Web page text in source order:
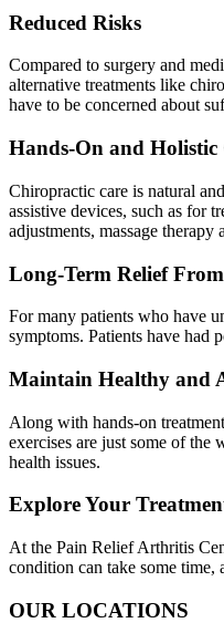
Reduced Risks
Compared to surgery and
alternative treatments like
have to be concerned about
Hands-On and Holistic
Chiropractic care is natural
assistive devices, such as for
adjustments, massage
Long-Term Relief
For many patients who have
symptoms. Patients have had
Maintain Healthy and
Along with hands-on
exercises are just some of the
health issues.
Explore Your
At the Pain Relief Arthritis
condition can take some time,
OUR LOCATIONS